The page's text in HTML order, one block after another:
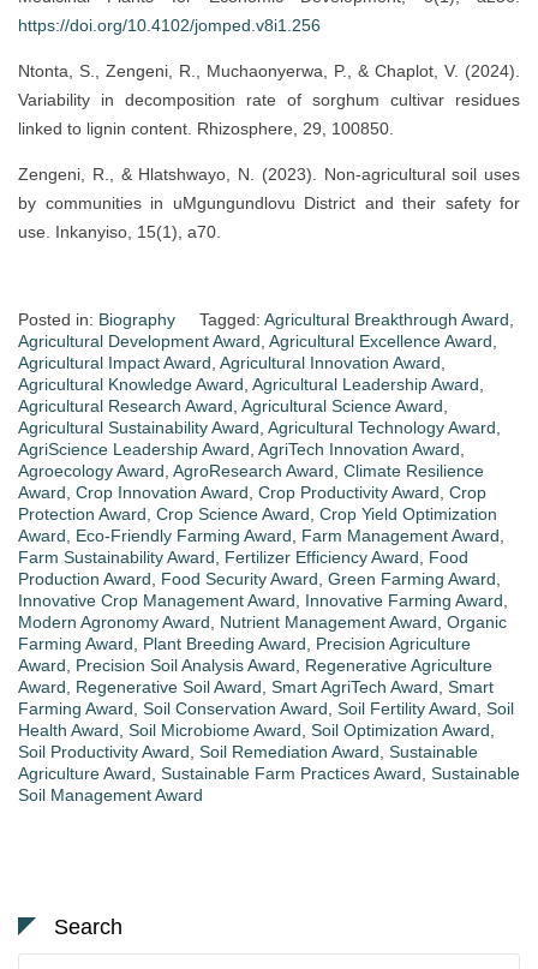
https://doi.org/10.4102/jomped.v8i1.256
Ntonta, S., Zengeni, R., Muchaonyerwa, P., & Chaplot, V. (2024).
Variability in decomposition rate of sorghum cultivar residues
linked to lignin content. Rhizosphere, 29, 100850.
Zengeni, R., & Hlatshwayo, N. (2023). Non-agricultural soil uses
by communities in uMgungundlovu District and their safety for
use. Inkanyiso, 15(1), a70.
Posted in: Biography Tagged: Agricultural Breakthrough Award,
Agricultural Development Award, Agricultural Excellence Award,
Agricultural Impact Award, Agricultural Innovation Award,
Agricultural Knowledge Award, Agricultural Leadership Award,
Agricultural Research Award, Agricultural Science Award,
Agricultural Sustainability Award, Agricultural Technology Award,
AgriScience Leadership Award, AgriTech Innovation Award,
Agroecology Award, AgroResearch Award, Climate Resilience
Award, Crop Innovation Award, Crop Productivity Award, Crop
Protection Award, Crop Science Award, Crop Yield Optimization
Award, Eco-Friendly Farming Award, Farm Management Award,
Farm Sustainability Award, Fertilizer Efficiency Award, Food
Production Award, Food Security Award, Green Farming Award,
Innovative Crop Management Award, Innovative Farming Award,
Modern Agronomy Award, Nutrient Management Award, Organic
Farming Award, Plant Breeding Award, Precision Agriculture
Award, Precision Soil Analysis Award, Regenerative Agriculture
Award, Regenerative Soil Award, Smart AgriTech Award, Smart
Farming Award, Soil Conservation Award, Soil Fertility Award, Soil
Health Award, Soil Microbiome Award, Soil Optimization Award,
Soil Productivity Award, Soil Remediation Award, Sustainable
Agriculture Award, Sustainable Farm Practices Award, Sustainable
Soil Management Award
Search